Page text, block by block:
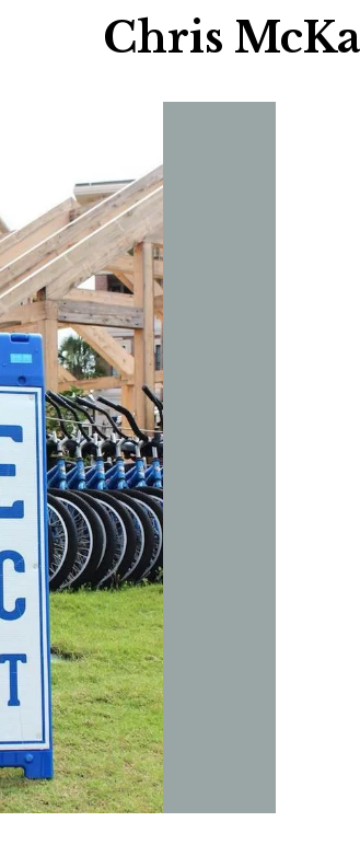
Shop
Beaches
Things To Do
Eat
Stay
Real Estate
Media
Social
Contact
Sign up for beach news and
chance to win a $500 30A gift
Chris